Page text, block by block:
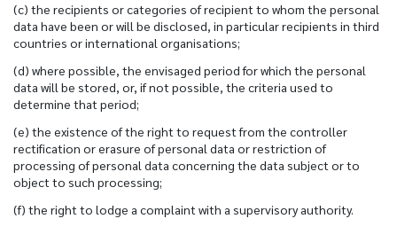
(c) the recipients or categories of recipient to whom the personal
data have been or will be disclosed, in particular recipients in third
countries or international organisations;
(d) where possible, the envisaged period for which the personal
data will be stored, or, if not possible, the criteria used to
determine that period;
(e) the existence of the right to request from the controller
rectification or erasure of personal data or restriction of
processing of personal data concerning the data subject or to
object to such processing;
(f) the right to lodge a complaint with a supervisory authority.